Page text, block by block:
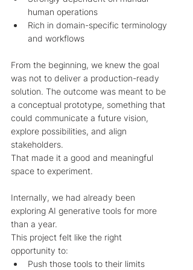
human operations
Rich in domain-specific terminology
and workflows
From the beginning, we knew the goal
was not to deliver a production-ready
solution. The outcome was meant to be
a conceptual prototype, something that
could communicate a future vision,
explore possibilities, and align
stakeholders.
That made it a good and meaningful
space to experiment.
Internally, we had already been
exploring AI generative tools for more
than a year.
This project felt like the right
opportunity to:
Push those tools to their limits